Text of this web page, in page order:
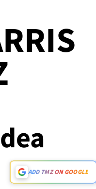
ADD TMZ ON GOOGLE